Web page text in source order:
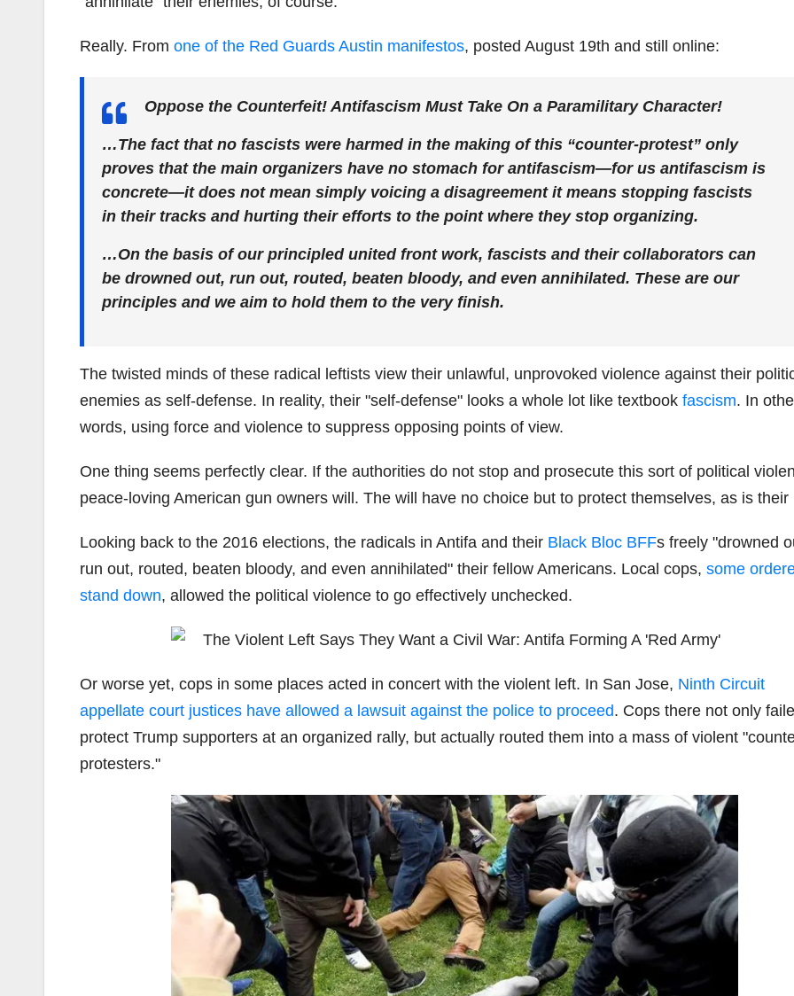
Really. From one of the Red Guards Austin manifestos, posted August 19th and still online:
Oppose the Counterfeit! Antifascism Must Take On a Paramilitary Character!
…The fact that no fascists were harmed in the making of this “counter-protest” only
proves that the main organizers have no stomach for antifascism—for us antifascism is
concrete—it does not mean simply voicing a disagreement it means stopping fascists
in their tracks and hurting their efforts to the point where they stop organizing.
…On the basis of our principled united front work, fascists and their collaborators can
be drowned out, run out, routed, beaten bloody, and even annihilated. These are our
principles and we aim to hold them to the very finish.
The twisted minds of these radical leftists view their unlawful, unprovoked violence against their
enemies as self-defense. In reality, their "self-defense" looks a whole lot like textbook fascism. In
words, using force and violence to suppress opposing points of view.
One thing seems perfectly clear. If the authorities do not stop and prosecute this sort of political
peace-loving American gun owners will. The will have no choice but to protect themselves, as is their
Looking back to the 2016 elections, the radicals in Antifa and their Black Bloc BFFs freely "drowned
run out, routed, beaten bloody, and even annihilated" their fellow Americans. Local cops, some
stand down, allowed the political violence to go effectively unchecked.
Or worse yet, cops in some places acted in concert with the violent left. In San Jose, Ninth Circuit
appellate court justices have allowed a lawsuit against the police to proceed. Cops there not only
protect Trump supporters at an organized rally, but actually routed them into a mass of violent
protesters."